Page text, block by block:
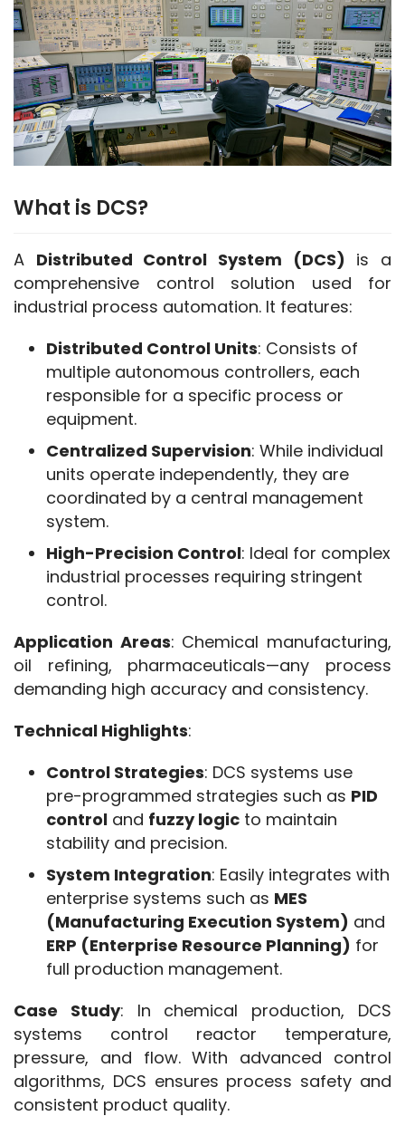
What is DCS?
A Distributed Control System (DCS) is a
comprehensive control solution used for
industrial process automation. It features:
Distributed Control Units: Consists of
multiple autonomous controllers, each
responsible for a specific process or
equipment.
Centralized Supervision: While individual
units operate independently, they are
coordinated by a central management
system.
High-Precision Control: Ideal for complex
industrial processes requiring stringent
control.
Application Areas: Chemical manufacturing,
oil refining, pharmaceuticals—any process
demanding high accuracy and consistency.
Technical Highlights:
Control Strategies: DCS systems use
pre-programmed strategies such as PID
control and fuzzy logic to maintain
stability and precision.
System Integration: Easily integrates with
enterprise systems such as MES
(Manufacturing Execution System) and
ERP (Enterprise Resource Planning) for
full production management.
Case Study: In chemical production, DCS
systems control reactor temperature,
pressure, and flow. With advanced control
algorithms, DCS ensures process safety and
consistent product quality.